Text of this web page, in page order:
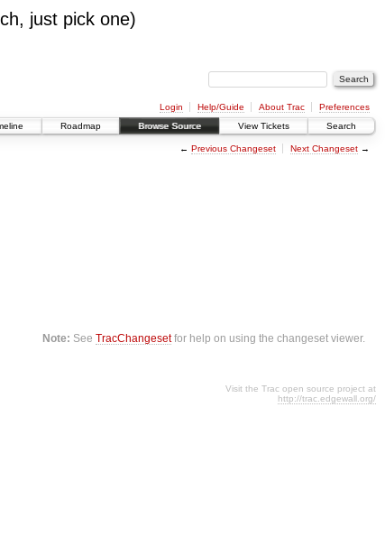
just pick one)
Login Help/Guide About Trac
Preferences
Roadmap Browse Source View Tickets Search
← Previous Changeset Next Changeset→
Note: SeeTracChangesetfor help on using the changeset viewer.
Visit the Trac open source project at
http://trac.edgewall.org/